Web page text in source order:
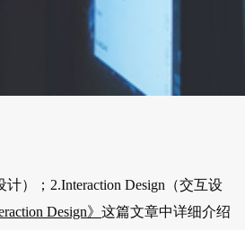
）；2.Interaction Design（交互设
Design》 这篇文章中详细介绍